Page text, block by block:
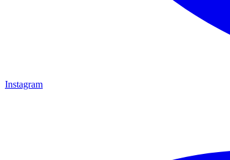
Instagram